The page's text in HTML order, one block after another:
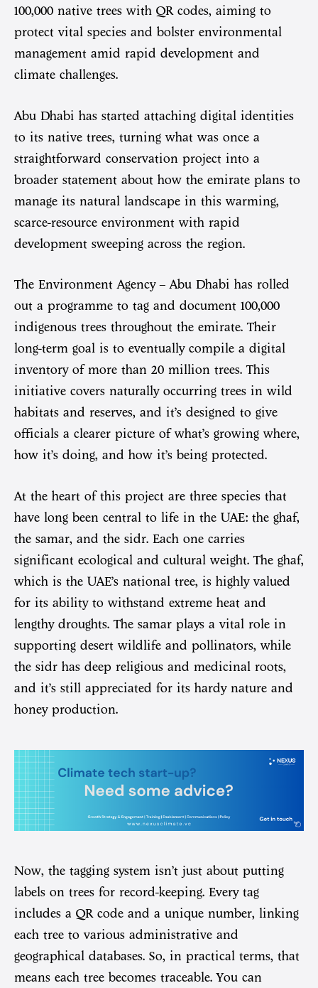
100,000 native trees with QR codes, aiming to
protect vital species and bolster environmental
management amid rapid development and
climate challenges.
Abu Dhabi has started attaching digital identities
to its native trees, turning what was once a
straightforward conservation project into a
broader statement about how the emirate plans to
manage its natural landscape in this warming,
scarce-resource environment with rapid
development sweeping across the region.
The Environment Agency – Abu Dhabi has rolled
out a programme to tag and document 100,000
indigenous trees throughout the emirate. Their
long-term goal is to eventually compile a digital
inventory of more than 20 million trees. This
initiative covers naturally occurring trees in wild
habitats and reserves, and it’s designed to give
officials a clearer picture of what’s growing where,
how it’s doing, and how it’s being protected.
At the heart of this project are three species that
have long been central to life in the UAE: the ghaf,
the samar, and the sidr. Each one carries
significant ecological and cultural weight. The ghaf,
which is the UAE’s national tree, is highly valued
for its ability to withstand extreme heat and
lengthy droughts. The samar plays a vital role in
supporting desert wildlife and pollinators, while
the sidr has deep religious and medicinal roots,
and it’s still appreciated for its hardy nature and
honey production.
Now, the tagging system isn’t just about putting
labels on trees for record-keeping. Every tag
includes a QR code and a unique number, linking
each tree to various administrative and
geographical databases. So, in practical terms, that
means each tree becomes traceable. You can